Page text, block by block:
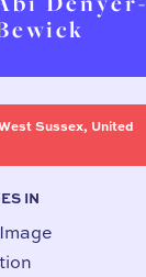
Sussex, United
IN